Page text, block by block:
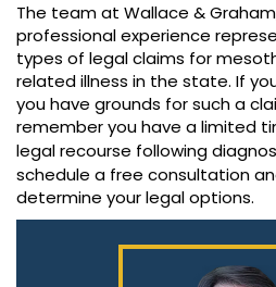
The team at Wallace &
professional experience
types of legal claims for
related illness in the state. If
you have grounds for such a
remember you have a limited
legal recourse following
schedule a free consultation
determine your legal options.